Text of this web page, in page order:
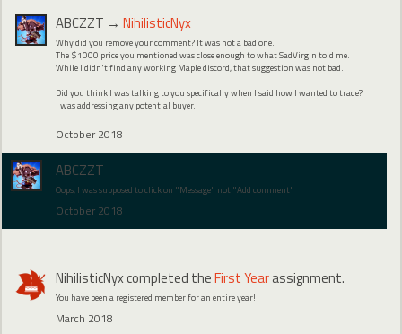
ABCZZT → NihilisticNyx
Why did you remove your comment? It was not a bad one.
The $1000 price you mentioned was close enough to what SadVirgin told me.
While I didn't find any working Maple discord, that suggestion was not bad.
Did you think I was talking to you specifically when I said how I wanted to trade?
I was addressing any potential buyer.
October 2018
ABCZZT
Oops, I was supposed to click on "Message" not "Add comment"
October 2018
NihilisticNyxcompleted theFirst Yearassignment.
You have been a registered member for an entire year!
March 2018